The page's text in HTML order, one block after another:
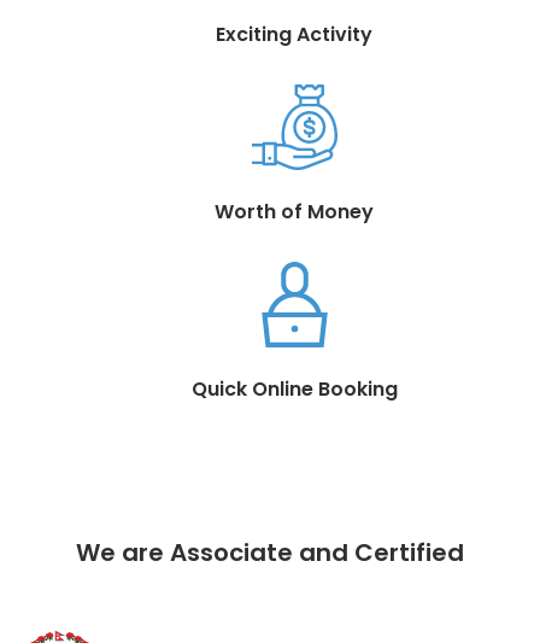
Exciting Activity
Worth of Money
Quick Online Booking
We are Associate and Certified